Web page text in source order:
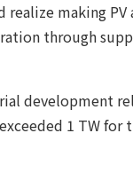
making
through
development
1 TW for